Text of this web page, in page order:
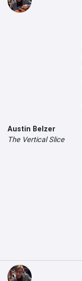
Austin Belzer
The Vertical Slice